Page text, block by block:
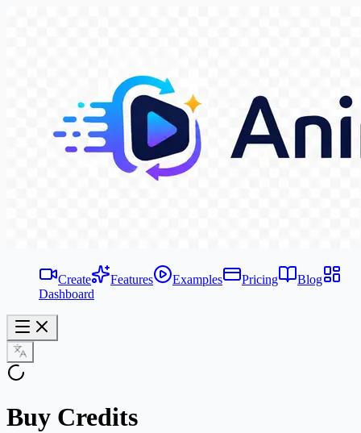
Create Features Examples Pricing
Blog
Dashboard
Buy Credits